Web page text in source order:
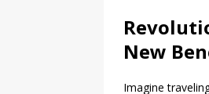
New
Imagine